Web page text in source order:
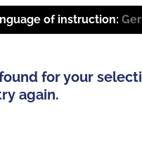
of instruction:
for your
again.